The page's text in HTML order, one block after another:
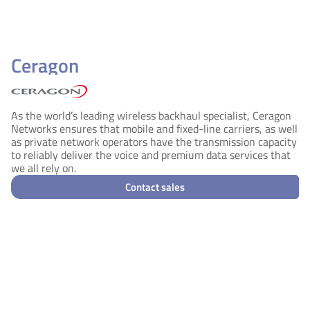
Ceragon
As the world’s leading wireless backhaul specialist, Ceragon
Networks ensures that mobile and fixed-line carriers, as well
as private network operators have the transmission capacity
to reliably deliver the voice and premium data services that
we all rely on.
Contact sales